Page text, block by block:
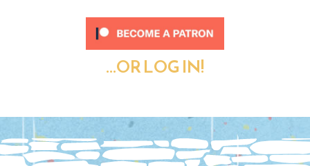
...OR LOG IN!